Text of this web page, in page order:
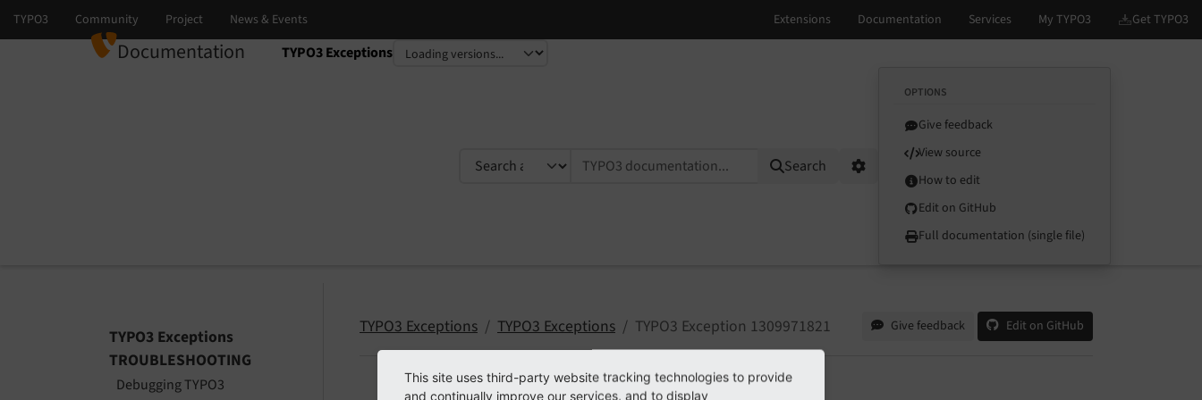
Documentation TYPO3 Exceptions
Select language
Select version
TYPO3 documentation... Search Options
OPTIONS
Give feedback
View source
How to edit
Edit on GitHub
Full documentation (single file)
TYPO3 Exceptions
TROUBLESHOOTING
Debugging TYPO3
TYPO3 Exceptions TYPO3 Exceptions TYPO3 Exception 1309971821 Give feedback Edit on GitHub
This site uses third-party website tracking technologies to provide
and continually improve our services, and to display